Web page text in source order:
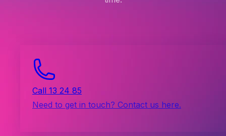
Call 13 24 85
Need to get in touch? Contact us here.